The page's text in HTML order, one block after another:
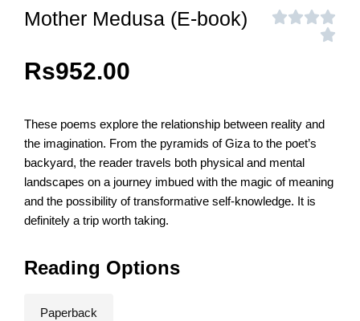
Mother Medusa (E-book)
Rs952.00
These poems explore the relationship between reality and
the imagination. From the pyramids of Giza to the poet’s
backyard, the reader travels both physical and mental
landscapes on a journey imbued with the magic of meaning
and the possibility of transformative self-knowledge. It is
definitely a trip worth taking.
Reading Options
Paperback